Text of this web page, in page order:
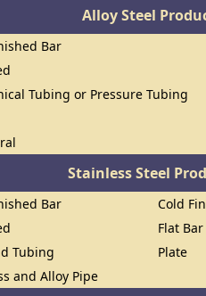
Alloy Steel
Bar
Tubing or Pressure Tubing
Stainless Steel
Bar
Cold
Flat
Tubing
Plate
and Alloy Pipe